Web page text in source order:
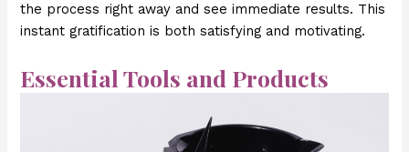
the process right away and see immediate results. This
instant gratification is both satisfying and motivating.
Essential Tools and Products